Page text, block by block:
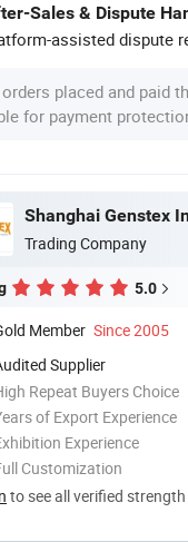
Sales & Dispute
assisted dispute
orders placed and paid
for payment
Shanghai Genstex
Trading Company
5.0
Member Since 2005
Supplier
Repeat Buyers Choice
of Export Experience
Experience
Customization
to see all verified